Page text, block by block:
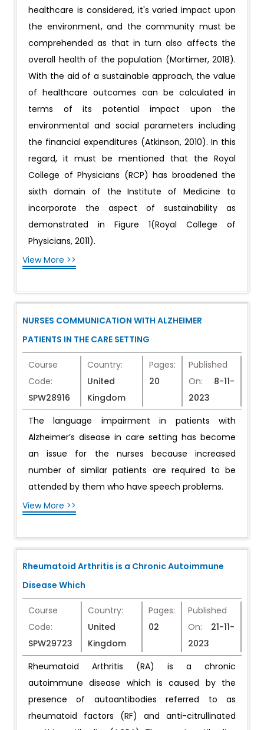
healthcare is considered, it's varied impact upon
the environment, and the community must be
comprehended as that in turn also affects the
overall health of the population (Mortimer, 2018).
With the aid of a sustainable approach, the value
of healthcare outcomes can be calculated in
terms of its potential impact upon the
environmental and social parameters including
the financial expenditures (Atkinson, 2010). In this
regard, it must be mentioned that the Royal
College of Physicians (RCP) has broadened the
sixth domain of the Institute of Medicine to
incorporate the aspect of sustainability as
demonstrated in Figure 1(Royal College of
Physicians, 2011).
View More >>
NURSES COMMUNICATION WITH ALZHEIMER
PATIENTS IN THE CARE SETTING
Course
Code:
SPW28916
Country:
United
Kingdom
Pages:
20
Published
On: 8-11-
2023
The language impairment in patients with
Alzheimer’s disease in care setting has become
an issue for the nurses because increased
number of similar patients are required to be
attended by them who have speech problems.
View More >>
Rheumatoid Arthritis is a Chronic Autoimmune
Disease Which
Course
Code:
SPW29723
Country:
United
Kingdom
Pages:
02
Published
On: 21-11-
2023
Rheumatoid Arthritis (RA) is a chronic
autoimmune disease which is caused by the
presence of autoantibodies referred to as
rheumatoid factors (RF) and anti-citrullinated